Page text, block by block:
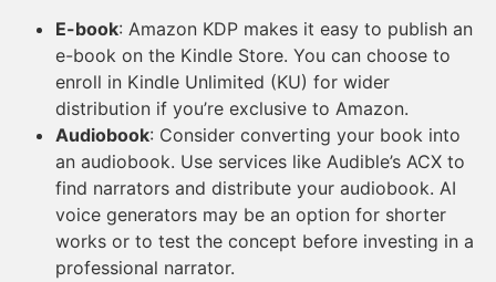
E-book: Amazon KDP makes it easy to publish an
e-book on the Kindle Store. You can choose to
enroll in Kindle Unlimited (KU) for wider
distribution if you’re exclusive to Amazon.
Audiobook: Consider converting your book into
an audiobook. Use services like Audible’s ACX to
find narrators and distribute your audiobook. AI
voice generators may be an option for shorter
works or to test the concept before investing in a
professional narrator.